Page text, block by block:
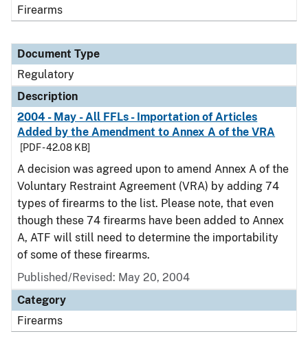
Firearms
Document Type
Regulatory
Description
2004 - May - All FFLs - Importation of Articles
Added by the Amendment to Annex A of the VRA
[PDF - 42.08 KB]
A decision was agreed upon to amend Annex A of the
Voluntary Restraint Agreement (VRA) by adding 74
types of firearms to the list. Please note, that even
though these 74 firearms have been added to Annex
A, ATF will still need to determine the importability
of some of these firearms.
Published/Revised: May 20, 2004
Category
Firearms